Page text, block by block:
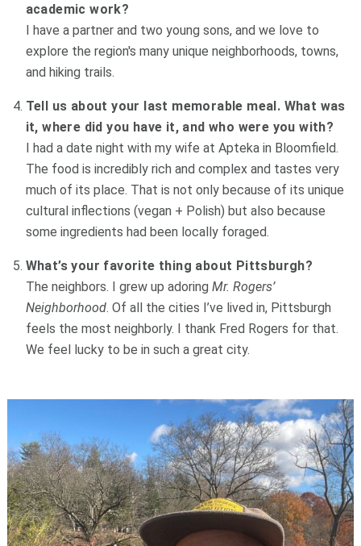
academic work?
I have a partner and two young sons, and we love to
explore the region's many unique neighborhoods, towns,
and hiking trails.
Tell us about your last memorable meal. What was
it, where did you have it, and who were you with?
I had a date night with my wife at Apteka in Bloomfield.
The food is incredibly rich and complex and tastes very
much of its place. That is not only because of its unique
cultural inflections (vegan + Polish) but also because
some ingredients had been locally foraged.
What’s your favorite thing about Pittsburgh?
The neighbors. I grew up adoring Mr. Rogers’
Neighborhood. Of all the cities I’ve lived in, Pittsburgh
feels the most neighborly. I thank Fred Rogers for that.
We feel lucky to be in such a great city.